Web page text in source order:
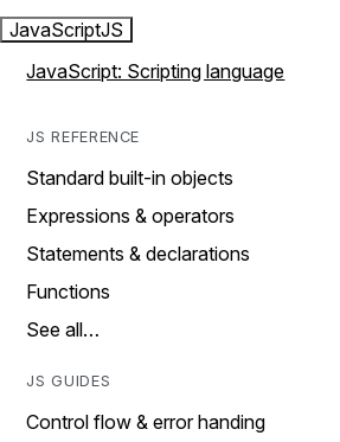
JavaScriptJS
JavaScript: Scripting language
JS REFERENCE
Standard built-in objects
Expressions & operators
Statements & declarations
Functions
See all…
JS GUIDES
Control flow & error handing